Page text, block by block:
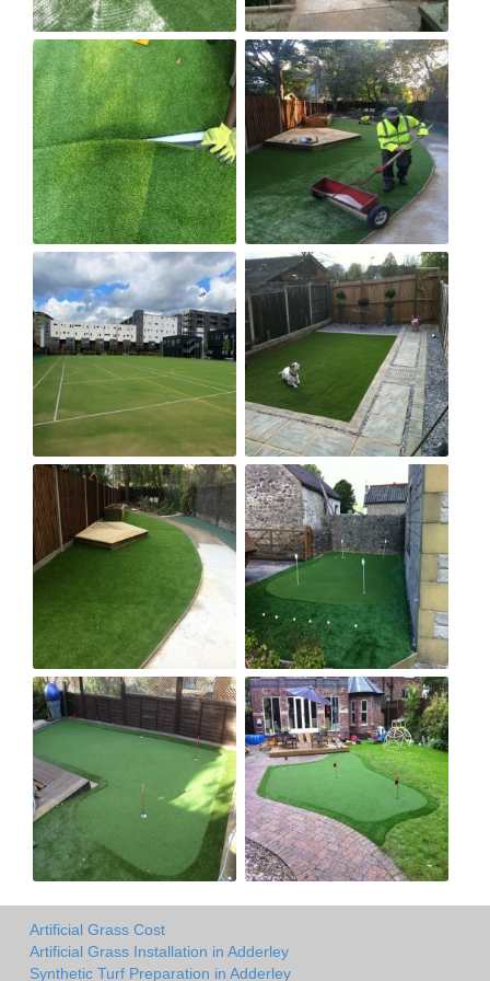
Artificial Grass Cost
Artificial Grass Installation in Adderley
Synthetic Turf Preparation in Adderley